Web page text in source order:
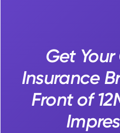
Get
Insurance
Front of